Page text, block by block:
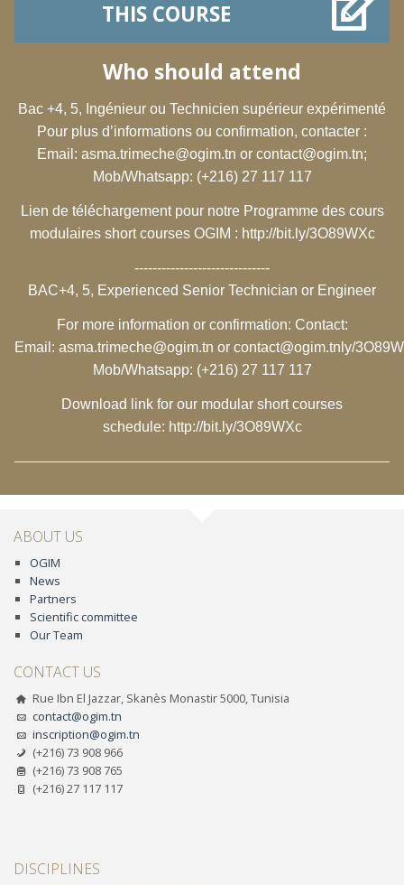
THIS COURSE
Who should attend
Bac +4, 5, Ingénieur ou Technicien supérieur expérimenté
Pour plus d’informations ou confirmation, contacter :
Email: asma.trimeche@ogim.tn or contact@ogim.tn;
Mob/Whatsapp: (+216) 27 117 117
Lien de téléchargement pour notre Programme des cours
modulaires short courses OGIM : http://bit.ly/3O89WXc
------------------------------
BAC+4, 5, Experienced Senior Technician or Engineer
For more information or confirmation: Contact:
Email: asma.trimeche@ogim.tn or contact@ogim.tn ly/
Mob/Whatsapp: (+216) 27 117 117
Download link for our modular short courses
schedule: http://bit.ly/3O89WXc
ABOUT US
OGIM
News
Partners
Scientific committee
Our Team
CONTACT US
Rue Ibn El Jazzar, Skanès Monastir 5000, Tunisia
contact@ogim.tn
inscription@ogim.tn
(+216) 73 908 966
(+216) 73 908 765
(+216) 27 117 117
DISCIPLINES